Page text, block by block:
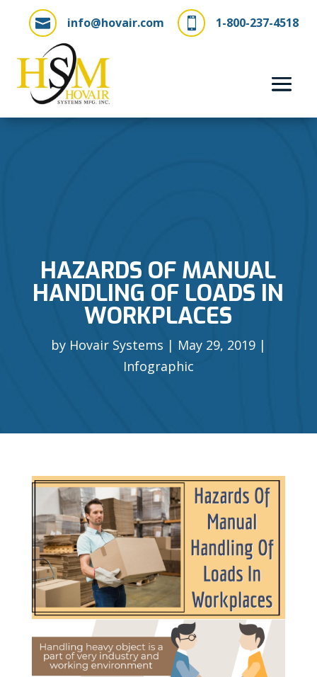
 1-800-237-4518
 info@hovair.com
HAZARDS OF MANUAL
HANDLING OF LOADS IN
WORKPLACES
by Hovair Systems
May 29, 2019
Infographic